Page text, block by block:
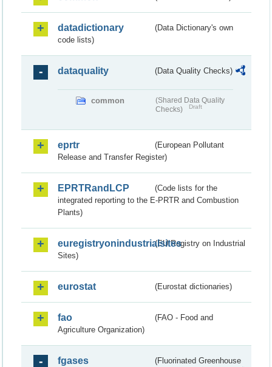
datadictionary
(Data Dictionary's own
code lists)
dataquality (Data Quality Checks)
common
(Shared Data Quality
Checks)
Draft
eprtr
(European Pollutant
Release and Transfer Register)
EPRTRandLCP
(Code lists for the
integrated reporting to the E-PRTR and Combustion
Plants)
euregistryonindustrialsites(EU Registry on Industrial
Sites)
eurostat (Eurostat dictionaries)
fao
(FAO - Food and
Agriculture Organization)
fgases
(Fluorinated Greenhouse